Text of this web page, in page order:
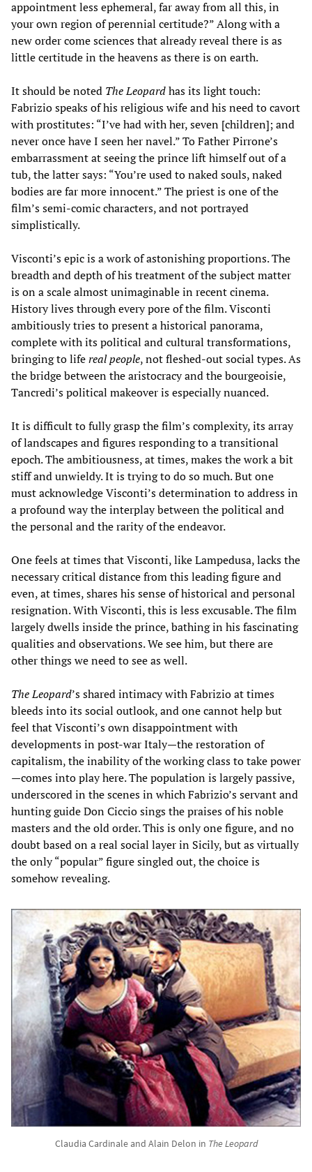
appointment less ephemeral, far away from all this, in
your own region of perennial certitude?” Along with a
new order come sciences that already reveal there is as
little certitude in the heavens as there is on earth.
It should be noted The Leopardhas its light touch:
Fabrizio speaks of his religious wife and his need to cavort
with prostitutes: “I’ve had with her, seven [children]; and
never once have I seen her navel.” To Father Pirrone’s
embarrassment at seeing the prince lift himself out of a
tub, the latter says: “You’re used to naked souls, naked
bodies are far more innocent.” The priest is one of the
film’s semi-comic characters, and not portrayed
simplistically.
Visconti’s epic is a work of astonishing proportions. The
breadth and depth of his treatment of the subject matter
is on a scale almost unimaginable in recent cinema.
History lives through every pore of the film. Visconti
ambitiously tries to present a historical panorama,
complete with its political and cultural transformations,
bringing to lifereal people, not fleshed-out social types. As
the bridge between the aristocracy and the bourgeoisie,
Tancredi’s political makeover is especially nuanced.
It is difficult to fully grasp the film’s complexity, its array
of landscapes and figures responding to a transitional
epoch. The ambitiousness, at times, makes the work a bit
stiff and unwieldy. It is trying to do so much. But one
must acknowledge Visconti’s determination to address in
a profound way the interplay between the political and
the personal and the rarity of the endeavor.
One feels at times that Visconti, like Lampedusa, lacks the
necessary critical distance from this leading figure and
even, at times, shares his sense of historical and personal
resignation. With Visconti, this is less excusable. The film
largely dwells inside the prince, bathing in his fascinating
qualities and observations. We see him, but there are
other things we need to see as well.
The Leopard’s shared intimacy with Fabrizio at times
bleeds into its social outlook, and one cannot help but
feel that Visconti’s own disappointment with
developments in post-war Italy—the restoration of
capitalism, the inability of the working class to take power
—comes into play here. The population is largely passive,
underscored in the scenes in which Fabrizio’s servant and
hunting guide Don Ciccio sings the praises of his noble
masters and the old order. This is only one figure, and no
doubt based on a real social layer in Sicily, but as virtually
the only “popular” figure singled out, the choice is
somehow revealing.
Claudia Cardinale and Alain Delon in The Leopard